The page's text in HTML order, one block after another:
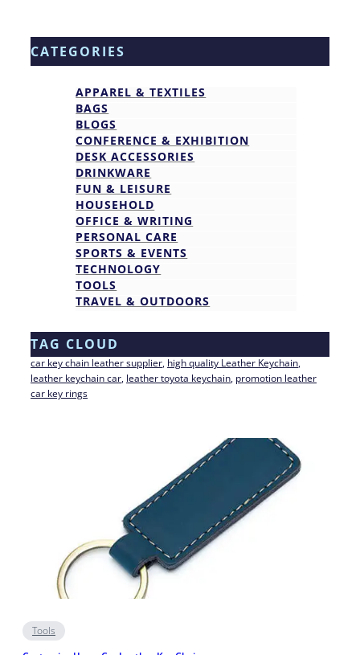
CATEGORIES
APPAREL & TEXTILES
BAGS
BLOGS
CONFERENCE & EXHIBITION
DESK ACCESSORIES
DRINKWARE
FUN & LEISURE
HOUSEHOLD
OFFICE & WRITING
PERSONAL CARE
SPORTS & EVENTS
TECHNOLOGY
TOOLS
TRAVEL & OUTDOORS
TAG CLOUD
car key chain leather supplier, high quality Leather Keychain
leather keychain car, leather toyota keychain, promotion leather
car key rings
Tools